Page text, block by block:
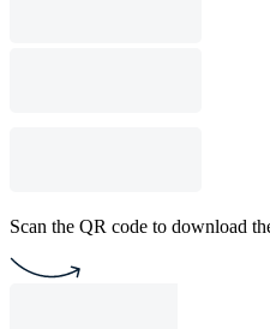
Scan the QR code to download